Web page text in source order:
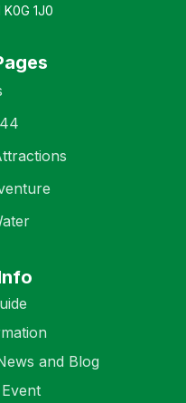
K0G 1J0
and Blog